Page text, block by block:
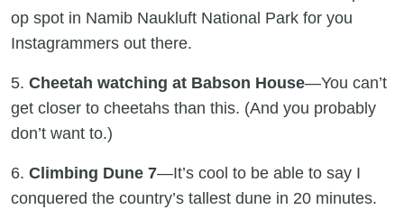
op spot in Namib Naukluft National Park for you
Instagrammers out there.
5. Cheetah watching at Babson House—You can’t
get closer to cheetahs than this. (And you probably
don’t want to.)
6. Climbing Dune 7—It’s cool to be able to say I
conquered the country’s tallest dune in 20 minutes.